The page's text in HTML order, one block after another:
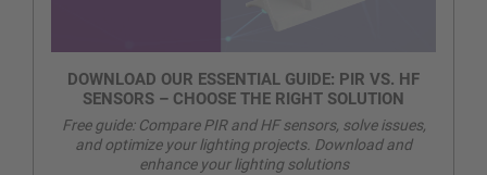
DOWNLOAD OUR ESSENTIAL GUIDE: PIR VS. HF
SENSORS – CHOOSE THE RIGHT SOLUTION
Free guide: Compare PIR and HF sensors, solve issues,
and optimize your lighting projects. Download and
enhance your lighting solutions